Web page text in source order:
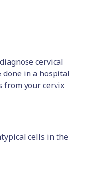
cervical
done in a hospital
from your cervix
cells in the